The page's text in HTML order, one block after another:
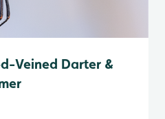
Veined Darter &